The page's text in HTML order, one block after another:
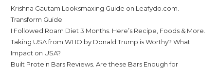
Krishna Gautam Looksmaxing Guide on Leafydo.com.
Transform Guide
I Followed Roam Diet 3 Months. Here’s Recipe, Foods & More.
Taking USA from WHO by Donald Trump is Worthy? What
Impact on USA?
Built Protein Bars Reviews. Are these Bars Enough for